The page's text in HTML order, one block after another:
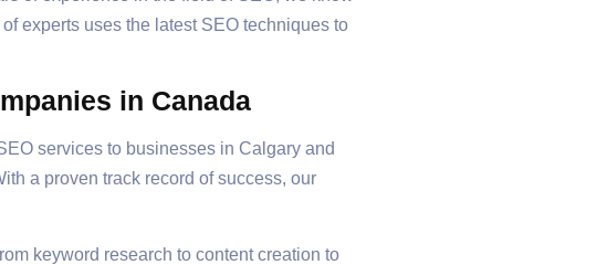
experts uses the latest SEO techniques to
in Canada
services to businesses in Calgary and
a proven track record of success, our
keyword research to content creation to